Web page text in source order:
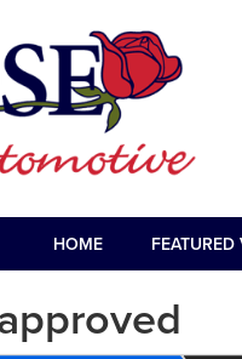
HOME FEATURED